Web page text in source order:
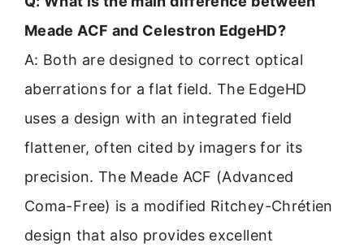
Meade ACF and Celestron EdgeHD?
A: Both are designed to correct optical
aberrations for a flat field. The EdgeHD
uses a design with an integrated field
flattener, often cited by imagers for its
precision. The Meade ACF (Advanced
Coma-Free) is a modified Ritchey-Chrétien
design that also provides excellent